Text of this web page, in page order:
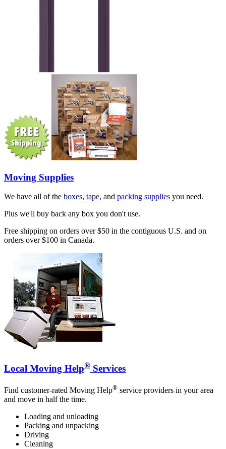
Moving Supplies
We have all of the boxes, tape, and packing supplies you need.
Plus we'll buy back any box you don't use.
Free shipping on orders over $50 in the contiguous U.S. and on
orders over $100 in Canada.
Local Moving Help® Services
Find customer-rated Moving Help® service providers in your area
and move in half the time.
Loading and unloading
Packing and unpacking
Driving
Cleaning